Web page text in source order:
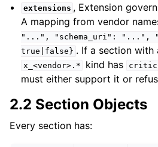
extensions , Extension
A mapping from vendor
"...",
"schema_uri": "...",
true|false} . If a section with
x_<vendor>.* kind has
must either support it or
2.2 Section Objects
Every section has: